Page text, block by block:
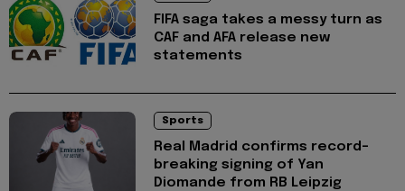
FIFA saga takes a messy turn as
CAF and AFA release new
statements
Sports
Real Madrid confirms record-
breaking signing of Yan
Diomande from RB Leipzig